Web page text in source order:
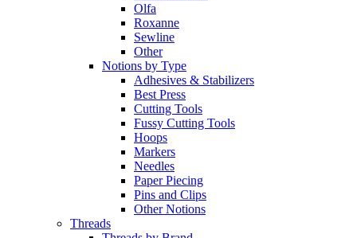
Olfa
Roxanne
Sewline
Other
Notions by Type
Adhesives & Stabilizers
Best Press
Cutting Tools
Fussy Cutting Tools
Hoops
Markers
Needles
Paper Piecing
Pins and Clips
Other Notions
Threads